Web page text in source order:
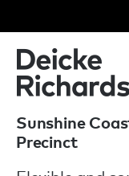
Sunshine
Precinct